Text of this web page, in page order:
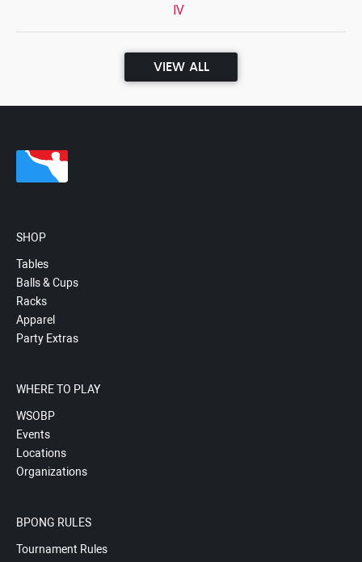
IV
VIEW ALL
SHOP
Tables
Balls & Cups
Racks
Apparel
Party Extras
WHERE TO PLAY
WSOBP
Events
Locations
Organizations
BPONG RULES
Tournament Rules